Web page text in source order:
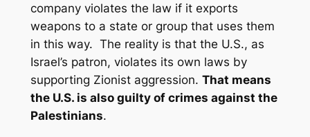
company violates the law if it exports
weapons to a state or group that uses them
in this way. The reality is that the U.S., as
Israel’s patron, violates its own laws by
supporting Zionist aggression. That means
the U.S. is also guilty of crimes against the
Palestinians.